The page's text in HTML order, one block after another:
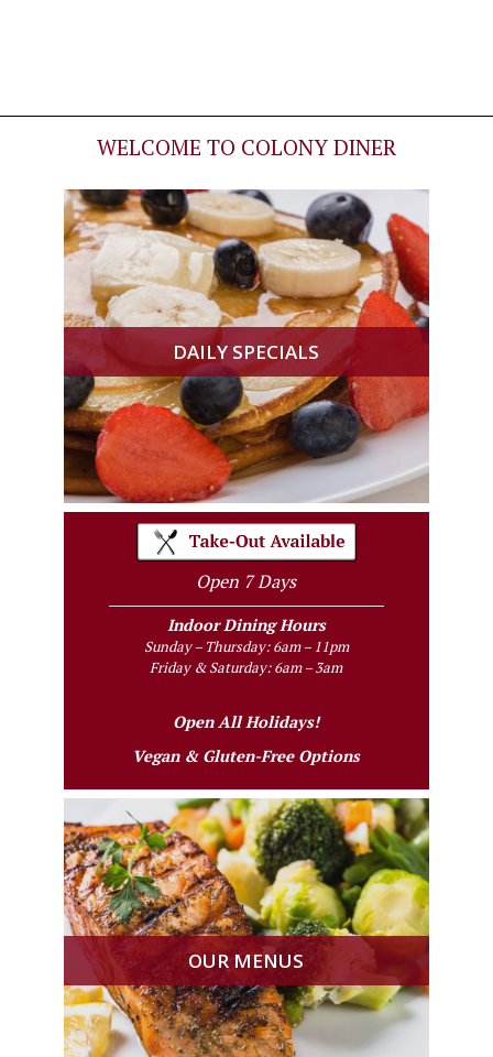
WELCOME TO COLONY DINER
DAILY SPECIALS
Open 7 Days
Indoor Dining Hours
Sunday – Thursday: 6am – 11pm
Friday & Saturday: 6am – 3am
Open All Holidays!
Vegan & Gluten-Free Options
OUR MENUS